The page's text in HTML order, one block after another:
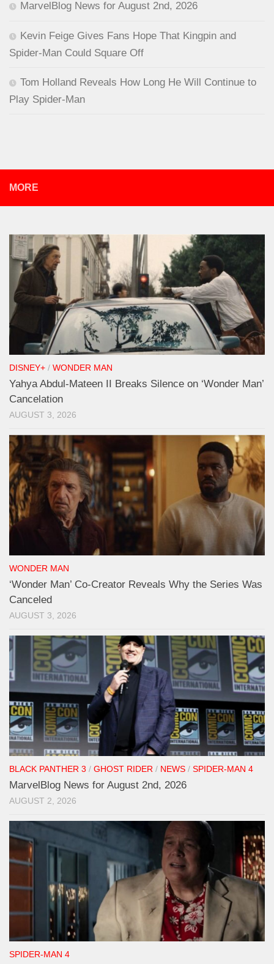
MarvelBlog News for August 2nd, 2026
Kevin Feige Gives Fans Hope That Kingpin and
Spider-Man Could Square Off
Tom Holland Reveals How Long He Will Continue to
Play Spider-Man
MORE
DISNEY+ / WONDER MAN
Yahya Abdul-Mateen II Breaks Silence on ‘Wonder Man’
Cancelation
AUGUST 3, 2026
WONDER MAN
‘Wonder Man’ Co-Creator Reveals Why the Series Was
Canceled
AUGUST 3, 2026
BLACK PANTHER 3 / GHOST RIDER / NEWS / SPIDER-MAN 4
MarvelBlog News for August 2nd, 2026
AUGUST 2, 2026
SPIDER-MAN 4